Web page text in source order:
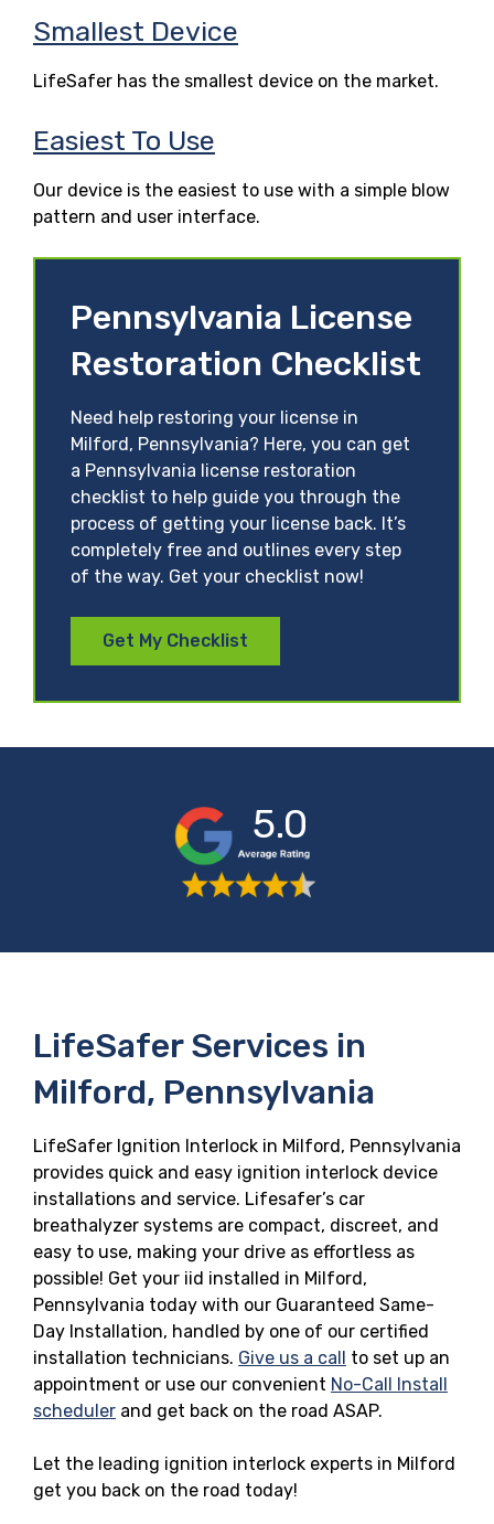
Smallest Device
LifeSafer has the smallest device on the market.
Easiest To Use
Our device is the easiest to use with a simple blow
pattern and user interface.
Pennsylvania License
Restoration Checklist
Need help restoring your license in
Milford, Pennsylvania? Here, you can get
a Pennsylvania license restoration
checklist to help guide you through the
process of getting your license back. It’s
completely free and outlines every step
of the way. Get your checklist now!
Get My Checklist
5.0
LifeSafer Services in
Milford, Pennsylvania
LifeSafer Ignition Interlock in Milford, Pennsylvania
provides quick and easy ignition interlock device
installations and service. Lifesafer’s car
breathalyzer systems are compact, discreet, and
easy to use, making your drive as effortless as
possible! Get your iid installed in Milford,
Pennsylvania today with our Guaranteed Same-
Day Installation, handled by one of our certified
installation technicians. Give us a call to set up an
appointment or use our convenient No-Call Install
scheduler and get back on the road ASAP.
Let the leading ignition interlock experts in Milford
get you back on the road today!